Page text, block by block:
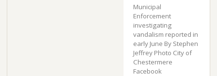
Municipal
Enforcement
investigating
vandalism reported in
early June By Stephen
Jeffrey Photo City of
Chestermere
Facebook